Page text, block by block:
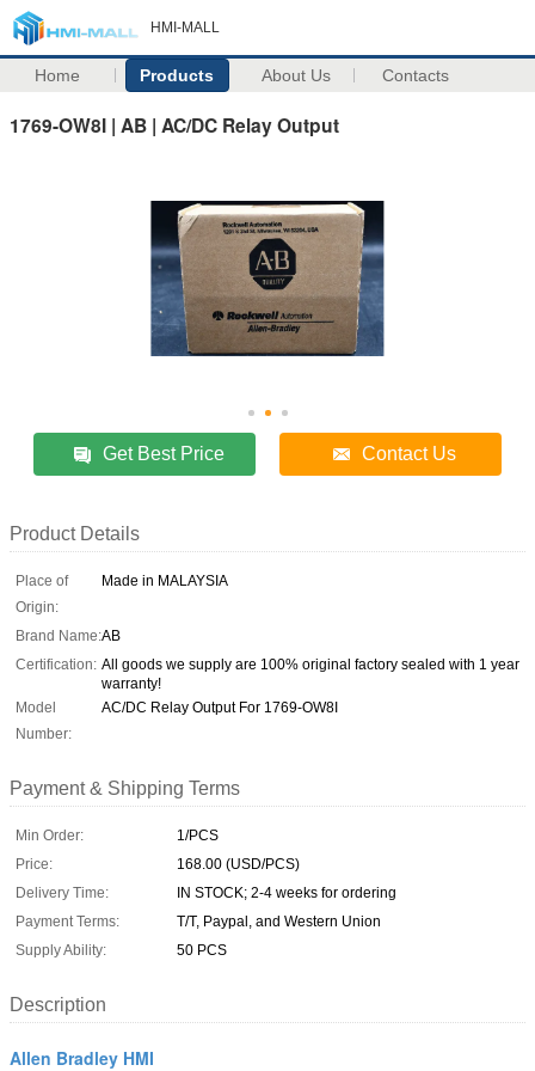
HMI-MALL
Home Products About Us Contacts
1769-OW8I | AB | AC/DC Relay Output
Get Best Price Contact Us
Product Details
Place of
Origin:
Made in MALAYSIA
Brand Name:AB
Certification: All goods we supply are 100% original factory sealed with 1 year
warranty!
Model
Number:
AC/DC Relay Output For 1769-OW8I
Payment & Shipping Terms
Min Order:
1/PCS
Price:
168.00 (USD/PCS)
Delivery Time:
IN STOCK; 2-4 weeks for ordering
Payment Terms:
T/T, Paypal, and Western Union
Supply Ability:
50 PCS
Description
Allen Bradley HMI